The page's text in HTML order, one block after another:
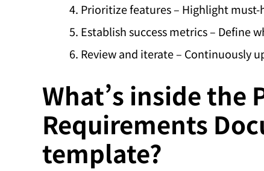
Prioritize features – Highlight must-
Establish success metrics – Define
Review and iterate – Continuously
What’s inside the
Requirements
template?